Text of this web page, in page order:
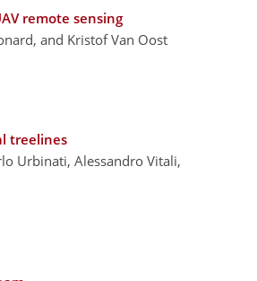
remote sensing
and Kristof Van Oost
treelines
Urbinati, Alessandro Vitali,